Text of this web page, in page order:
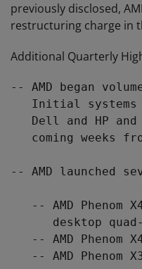
previously disclosed,
restructuring charge in
Additional Quarterly
-- AMD began
Initial
Dell and HP
coming weeks
-- AMD launched
-- AMD Phenom
desktop
-- AMD Phenom
-- AMD Phenom